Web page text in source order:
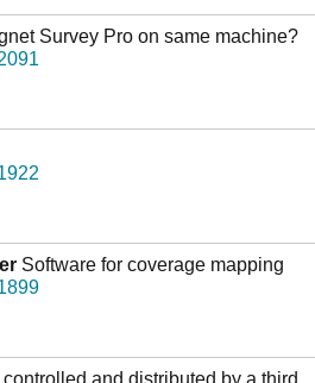
Survey Pro on same machine?
Software for coverage mapping
and distributed by a third